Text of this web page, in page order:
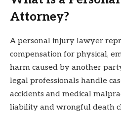
Attorney?
A personal injury lawyer
compensation for physical,
harm caused by another
legal professionals handle
accidents and medical
liability and wrongful death